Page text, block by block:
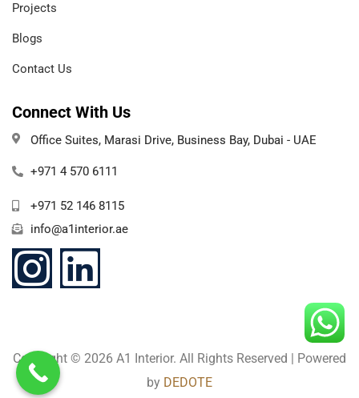
Projects
Blogs
Contact Us
Connect With Us
Office Suites, Marasi Drive, Business Bay, Dubai - UAE
+971 4 570 6111
+971 52 146 8115
info@a1interior.ae
Copyright ©️ 2026 A1 Interior. All Rights Reserved | Powered
by DEDOTE